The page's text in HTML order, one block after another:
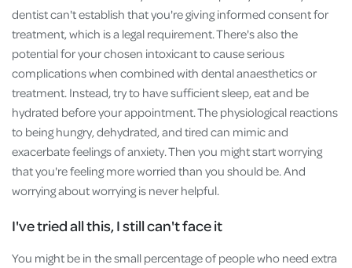
dentist can't establish that you're giving informed consent for
treatment, which is a legal requirement. There's also the
potential for your chosen intoxicant to cause serious
complications when combined with dental anaesthetics or
treatment. Instead, try to have sufficient sleep, eat and be
hydrated before your appointment. The physiological reactions
to being hungry, dehydrated, and tired can mimic and
exacerbate feelings of anxiety. Then you might start worrying
that you're feeling more worried than you should be. And
worrying about worrying is never helpful.
I've tried all this, I still can't face it
You might be in the small percentage of people who need extra